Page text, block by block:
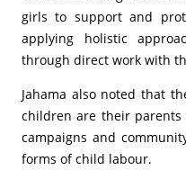
girls to support and
applying holistic
through direct work with
Jahama also noted that
children are their parents
campaigns and
forms of child labour.